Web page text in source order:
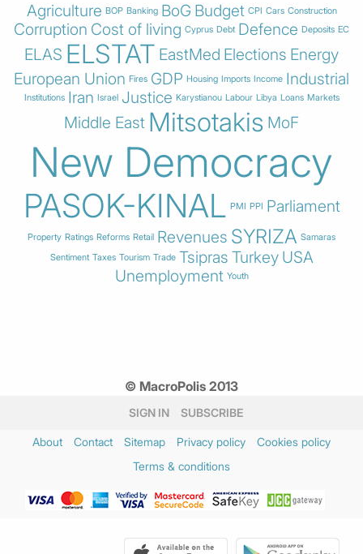
Agriculture BOP Banking BoG Budget CPI Cars Construction
Corruption Cost of living Cyprus Debt Defence Deposits EC
ELAS ELSTAT EastMed Elections Energy
European Union Fires GDP Housing Imports Income Industrial
Institutions Iran Israel Justice Karystianou Labour Libya Loans Markets
Middle East Mitsotakis MoF
New Democracy
PASOK-KINAL PMI PPI Parliament
Property Ratings Reforms Retail Revenues SYRIZA Samaras
Sentiment Taxes Tourism Trade Tsipras Turkey USA
Unemployment Youth
© MacroPolis 2013
SIGN IN SUBSCRIBE
About Contact Sitemap Privacy policy
Cookies policy
Terms & conditions